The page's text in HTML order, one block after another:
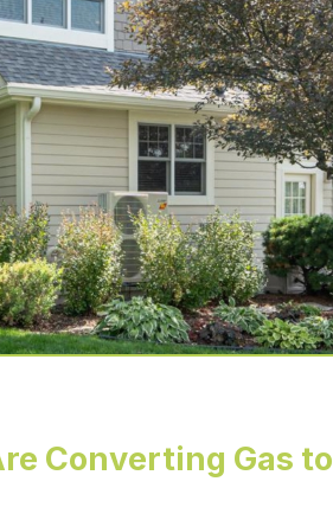
Converting Gas to